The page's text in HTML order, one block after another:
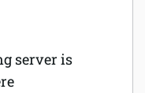
server is